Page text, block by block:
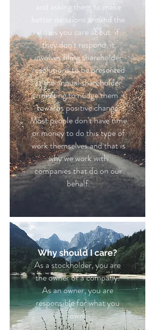
and asking them to make
better decisions around the
issues you care about. if
they don't respond, it
involves filing shareholder
resolutions to be presented
at the annual shareholder
meeting to nudge them
towards positive change.
Most people don't have time
or money to do this type of
work themselves and that is
why we work with
companies that do on our
behalf.
Why should I care?
As a stockholder, you are
the owner of a company.
As an owner, you are
responsible for what you
own.